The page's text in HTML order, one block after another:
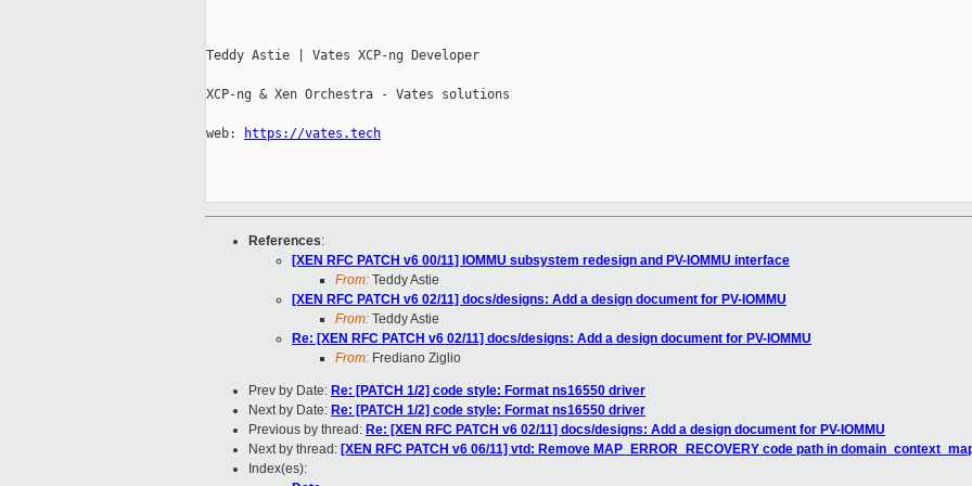
Teddy Astie | Vates XCP-ng Developer
XCP-ng & Xen Orchestra - Vates solutions
web: https://vates.tech
References:
[XEN RFC PATCH v6 00/11] IOMMU subsystem redesign and PV-IOMMU interface
From: Teddy Astie
[XEN RFC PATCH v6 02/11] docs/designs: Add a design document for PV-IOMMU
From: Teddy Astie
Re: [XEN RFC PATCH v6 02/11] docs/designs: Add a design document for PV-IOMMU
From: Frediano Ziglio
Prev by Date: Re: [PATCH 1/2] code style: Format ns16550 driver
Next by Date: Re: [PATCH 1/2] code style: Format ns16550 driver
Previous by thread: Re: [XEN RFC PATCH v6 02/11] docs/designs: Add a design document for PV-IOMMU
Next by thread: [XEN RFC PATCH v6 06/11] vtd: Remove MAP_ERROR_RECOVERY code path in
Index(es):